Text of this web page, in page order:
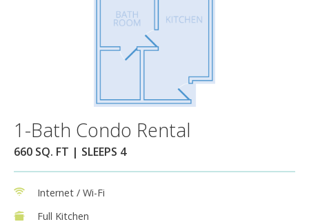
1-Bath Condo Rental
660 SQ. FT | SLEEPS 4
Internet / Wi-Fi
Full Kitchen